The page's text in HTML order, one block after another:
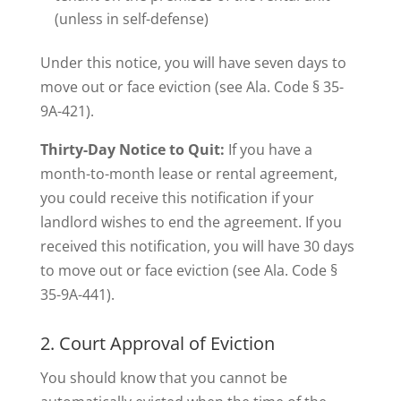
(unless in self-defense)
Under this notice, you will have seven days to
move out or face eviction (see Ala. Code § 35-
9A-421).
Thirty-Day Notice to Quit: If you have a
month-to-month lease or rental agreement,
you could receive this notification if your
landlord wishes to end the agreement. If you
received this notification, you will have 30 days
to move out or face eviction (see Ala. Code §
35-9A-441).
2. Court Approval of Eviction
You should know that you cannot be